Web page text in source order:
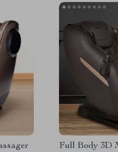
Full Body 3D